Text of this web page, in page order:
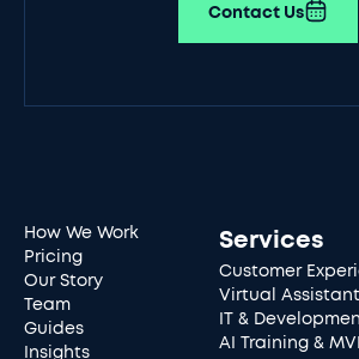
Contact Us
How We Work
Pricing
Our Story
Team
Guides
Insights
Services
Customer
Virtual
IT &
AI Training &